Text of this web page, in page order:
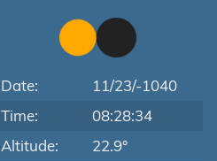
Date:
11/23/-1040
Time:
08:28:34
Altitude:
22.9°